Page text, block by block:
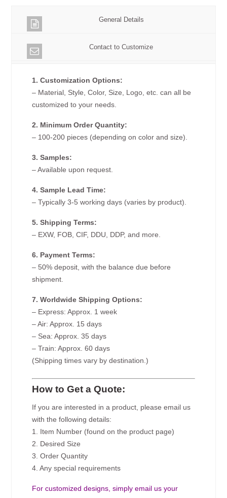
General Details
Contact to Customize
1. Customization Options:
– Material, Style, Color, Size, Logo, etc. can all be
customized to your needs.
2. Minimum Order Quantity:
– 100-200 pieces (depending on color and size).
3. Samples:
– Available upon request.
4. Sample Lead Time:
– Typically 3-5 working days (varies by product).
5. Shipping Terms:
– EXW, FOB, CIF, DDU, DDP, and more.
6. Payment Terms:
– 50% deposit, with the balance due before
shipment.
7. Worldwide Shipping Options:
– Express: Approx. 1 week
– Air: Approx. 15 days
– Sea: Approx. 35 days
– Train: Approx. 60 days
(Shipping times vary by destination.)
How to Get a Quote:
If you are interested in a product, please email us
with the following details:
1. Item Number (found on the product page)
2. Desired Size
3. Order Quantity
4. Any special requirements
For customized designs, simply email us your